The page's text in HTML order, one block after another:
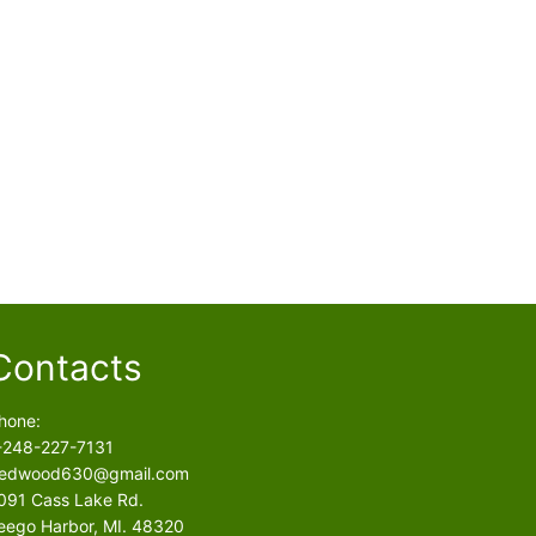
227-7131
Cass Lake Rd.
Harbor, MI. 48320